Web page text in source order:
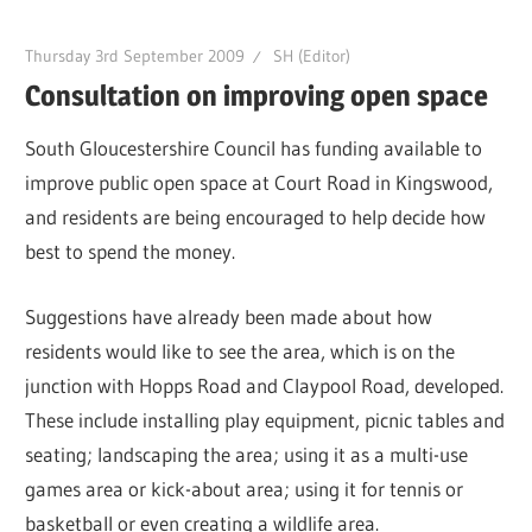
Thursday 3rd September 2009 SH (Editor)
Consultation on improving open space
South Gloucestershire Council has funding available to
improve public open space at Court Road in Kingswood,
and residents are being encouraged to help decide how
best to spend the money.
Suggestions have already been made about how
residents would like to see the area, which is on the
junction with Hopps Road and Claypool Road, developed.
These include installing play equipment, picnic tables and
seating; landscaping the area; using it as a multi-use
games area or kick-about area; using it for tennis or
basketball or even creating a wildlife area.